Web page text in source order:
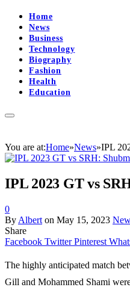
Home
News
Business
Technology
Biography
Fashion
Health
Education
You are at:Home»News»IPL
IPL 2023 GT vs
0
By Albert on May 15, 2023
Share
Facebook Twitter Pinterest
The highly anticipated match
Gill and Mohammed Shami